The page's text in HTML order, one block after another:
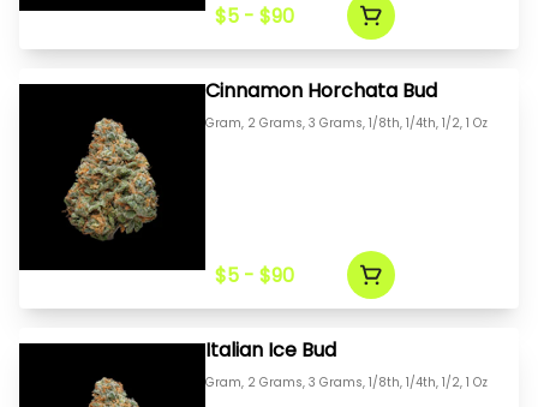
$5 - $90
Cinnamon Horchata Bud
Gram, 2 Grams, 3 Grams, 1/8th, 1/4th, 1/2, 1 Oz
$5 - $90
Italian Ice Bud
Gram, 2 Grams, 3 Grams, 1/8th, 1/4th, 1/2, 1 Oz